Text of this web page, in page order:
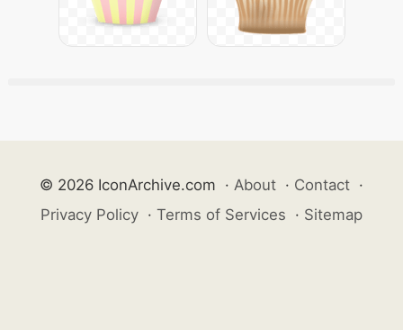
© 2026 IconArchive.com · About · Contact ·
Privacy Policy · Terms of Services · Sitemap